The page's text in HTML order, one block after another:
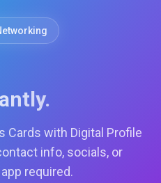
Cards with Digital Profile
info, socials, or
required.